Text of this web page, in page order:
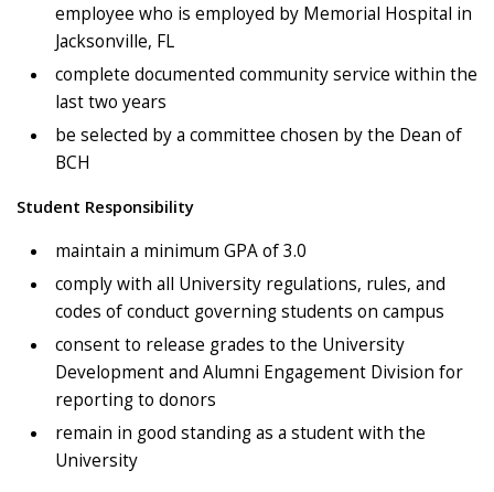
employee who is employed by Memorial Hospital in
Jacksonville, FL
complete documented community service within the
last two years
be selected by a committee chosen by the Dean of
BCH
Student Responsibility
maintain a minimum GPA of 3.0
comply with all University regulations, rules, and
codes of conduct governing students on campus
consent to release grades to the University
Development and Alumni Engagement Division for
reporting to donors
remain in good standing as a student with the
University